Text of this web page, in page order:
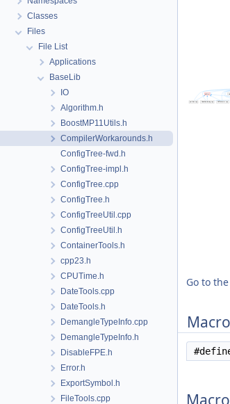
Classes
Files
File List
Applications
BaseLib
IO
Algorithm.h
BoostMP11Utils.h
CompilerWorkarounds.h
ConfigTree-fwd.h
ConfigTree-impl.h
ConfigTree.cpp
ConfigTree.h
ConfigTreeUtil.cpp
ConfigTreeUtil.h
ContainerTools.h
cpp23.h
CPUTime.h
DateTools.cpp
DateTools.h
DemangleTypeInfo.cpp
DemangleTypeInfo.h
DisableFPE.h
Error.h
ExportSymbol.h
FileTools.cpp
Go to